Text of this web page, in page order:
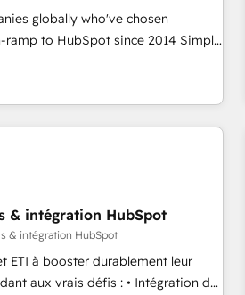
HubSpot Impact Award 🏆
Agency of the Year 🏆2016
the Year 🏆2015 Became the 5th
📆Founded in 1997
globally who've chosen
to HubSpot since 2014 Simple
value... 1️⃣ Set Up |
fixing existing HubSpot portals
Task Execution... Global 24/7 ...
that put HubSpot in the
🛍️ Shopify or
or Paypal 💰 Sage or Netsuite 🤖
or PandaDoc 🌐 Avalara or
& intégration HubSpot
& intégration HubSpot
ETI à booster durablement leur
défis : • Intégration de